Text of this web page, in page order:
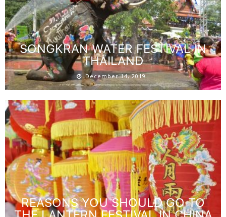
SONGKRAN WATER FESTIVAL IN
THAILAND
December 14, 2019
REASONS YOU SHOULD GO TO